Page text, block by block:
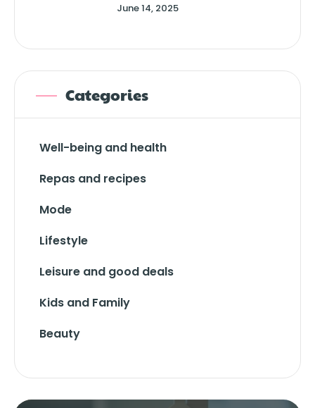
June 14, 2025
Categories
Well-being and health
Repas and recipes
Mode
Lifestyle
Leisure and good deals
Kids and Family
Beauty